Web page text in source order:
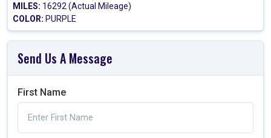
MILES: 16292 (Actual Mileage)
COLOR: PURPLE
Send Us A Message
First Name